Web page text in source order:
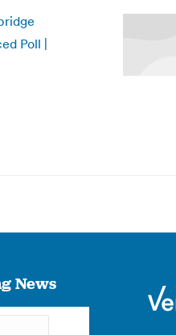
Poll |
News